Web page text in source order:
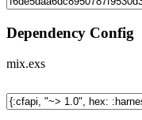
Dependency Config
mix.exs